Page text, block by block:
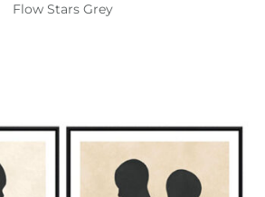
Flow Stars Grey